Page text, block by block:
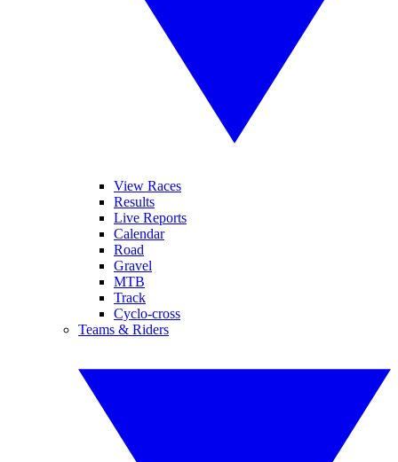
View Races
Results
Live Reports
Calendar
Road
Gravel
MTB
Track
Cyclo-cross
Teams & Riders